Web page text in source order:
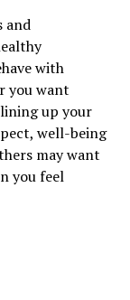
and
with
you want
up your
well-being
may want
you feel